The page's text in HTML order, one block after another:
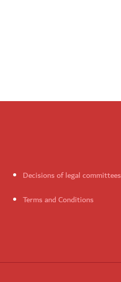
Decisions of legal committees
Terms and Conditions